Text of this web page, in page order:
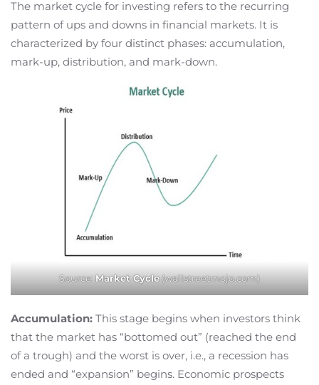
The market cycle for investing refers to the recurring
pattern of ups and downs in financial markets. It is
characterized by four distinct phases: accumulation,
mark-up, distribution, and mark-down.
Source:Market Cycle(wallstreetmojo.com)
Accumulation: This stage begins when investors think
that the market has “bottomed out” (reached the end
of a trough) and the worst is over, i.e., a recession has
ended and “expansion” begins. Economic prospects